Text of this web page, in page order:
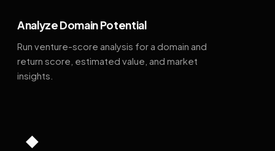
Analyze Domain Potential
Run venture-score analysis for a domain and
return score, estimated value, and market
insights.
◆